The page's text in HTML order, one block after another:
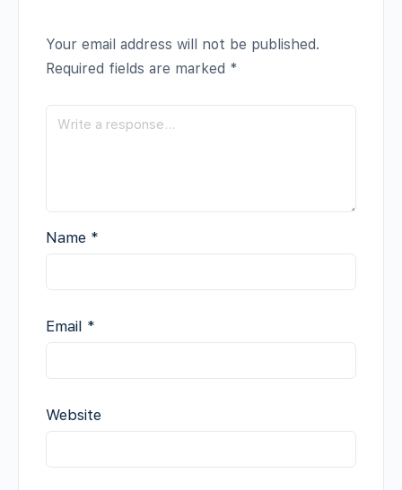
Your email address will not be published.
Required fields are marked *
Name *
Email *
Website